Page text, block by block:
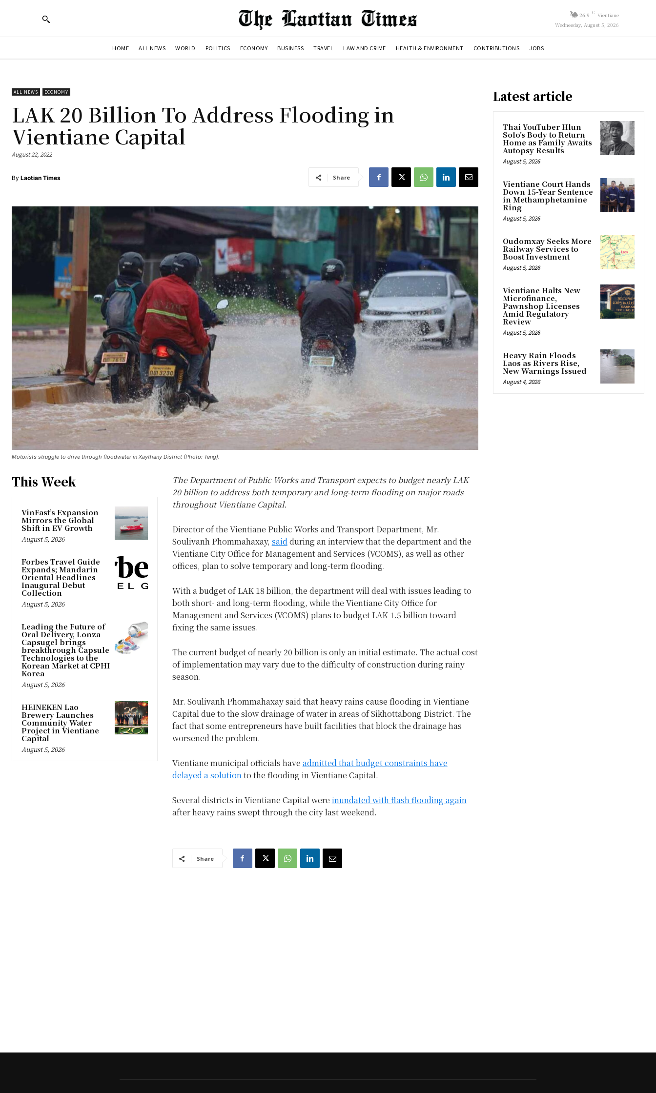
26.9 C Vientiane
Wednesday, August 5, 2026
HOME ALL NEWS WORLD POLITICS ECONOMY BUSINESS TRAVEL LAW AND CRIME HEALTH & ENVIRONMENT CONTRIBUTIONS JOBS
ALL NEWS ECONOMY
LAK 20 Billion To Address Flooding in
Vientiane Capital
August 22, 2022
By Laotian Times Share
Motorists struggle to drive through floodwater in Xaythany District (Photo: Teng).
This Week
VinFast’s Expansion
Mirrors the Global
Shift in EV Growth
August 5, 2026
Forbes Travel Guide
Expands; Mandarin
Oriental Headlines
Inaugural Debut
Collection
August 5, 2026
Leading the Future of
Oral Delivery, Lonza
Capsugel brings
breakthrough Capsule
Technologies to the
Korean Market at CPHI
Korea
August 5, 2026
HEINEKEN Lao
Brewery Launches
Community Water
Project in Vientiane
Capital
August 5, 2026
The Department of Public Works and Transport expects to budget nearly LAK
20 billion to address both temporary and long-term flooding on major roads
throughout Vientiane Capital.
Director of the Vientiane Public Works and Transport Department, Mr.
Soulivanh Phommahaxay, saidduring an interview that the department and the
Vientiane City Office for Management and Services (VCOMS), as well as other
offices, plan to solve temporary and long-term flooding.
With a budget of LAK 18 billion, the department will deal with issues leading to
both short- and long-term flooding, while the Vientiane City Office for
Management and Services (VCOMS) plans to budget LAK 1.5 billion toward
fixing the same issues.
The current budget of nearly 20 billion is only an initial estimate. The actual cost
of implementation may vary due to the difficulty of construction during rainy
season.
Mr. Soulivanh Phommahaxay said that heavy rains cause flooding in Vientiane
Capital due to the slow drainage of water in areas of Sikhottabong District. The
fact that some entrepreneurs have built facilities that block the drainage has
worsened the problem.
Vientiane municipal officials have admitted that budget constraints have
delayed a solutionto the flooding in Vientiane Capital.
Several districts in Vientiane Capital were inundated with flash flooding again
after heavy rains swept through the city last weekend.
Share
Latest article
Thai YouTuber Hlun
Solo’s Body to Return
Home as Family Awaits
Autopsy Results
August 5, 2026
Vientiane Court Hands
Down 15-Year Sentence
in Methamphetamine
Ring
August 5, 2026
Oudomxay Seeks More
Railway Services to
Boost Investment
August 5, 2026
Vientiane Halts New
Microfinance,
Pawnshop Licenses
Amid Regulatory
Review
August 5, 2026
Heavy Rain Floods
Laos as Rivers Rise,
New Warnings Issued
August 4, 2026